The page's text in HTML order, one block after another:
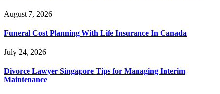
August 7, 2026
Funeral Cost Planning With Life Insurance In Canada
July 24, 2026
Divorce Lawyer Singapore Tips for Managing Interim
Maintenance